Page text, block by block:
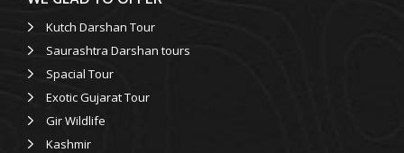
Kutch Darshan Tour
Saurashtra Darshan tours
Spacial Tour
Exotic Gujarat Tour
Gir Wildlife
Kashmir